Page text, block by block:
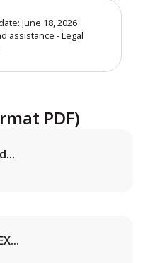
June 18, 2026
assistance - Legal
PDF)